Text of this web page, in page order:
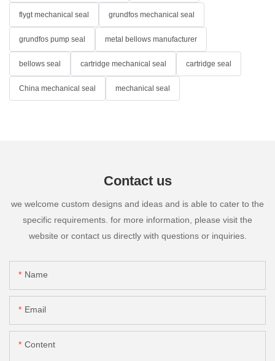
flygt mechanical seal grundfos mechanical seal
grundfos pump seal metal bellows manufacturer
bellows seal cartridge mechanical seal cartridge seal
China mechanical seal mechanical seal
Contact us
we welcome custom designs and ideas and is able to cater to the
specific requirements. for more information, please visit the
website or contact us directly with questions or inquiries.
Name
Email
Content